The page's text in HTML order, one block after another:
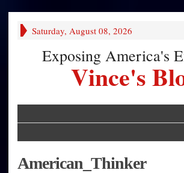
Saturday, August 08, 2026
Exposing America's
Vince's
American_Thinker